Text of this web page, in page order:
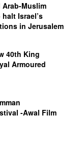
Muslim
Israel’s
in Jerusalem
40th King
Armoured
-Awal Film